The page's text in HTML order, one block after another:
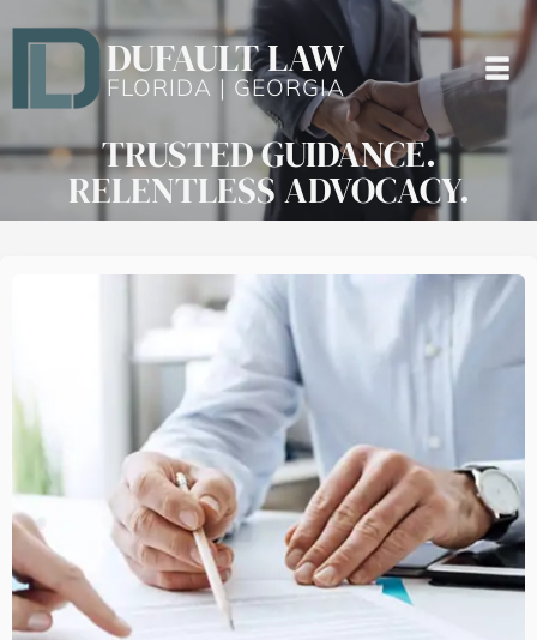
DUFAULT LAW
FLORIDA | GEORGIA
TRUSTED GUIDANCE.
RELENTLESS ADVOCACY.